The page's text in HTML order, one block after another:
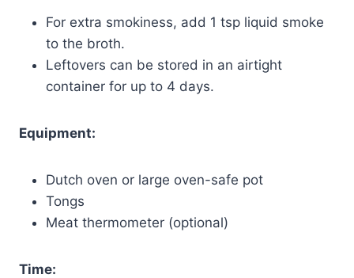
For extra smokiness, add 1 tsp liquid smoke
to the broth.
Leftovers can be stored in an airtight
container for up to 4 days.
Equipment:
Dutch oven or large oven-safe pot
Tongs
Meat thermometer (optional)
Time: